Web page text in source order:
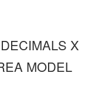
X
MODEL